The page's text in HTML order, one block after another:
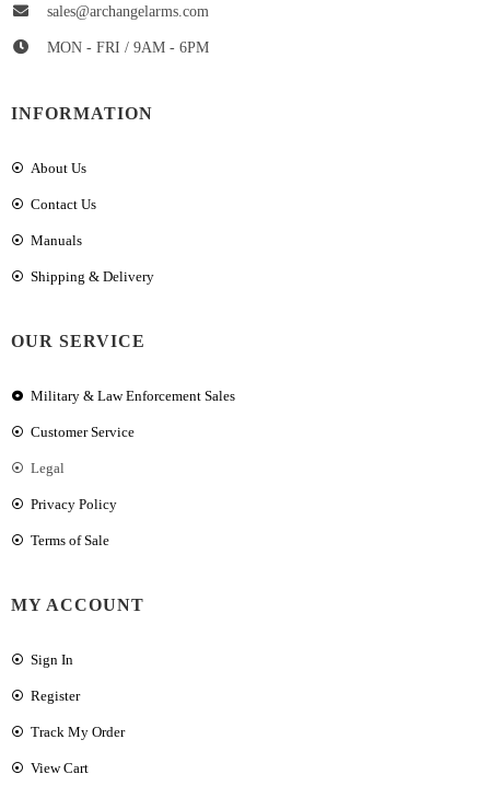
sales@archangelarms.com
MON - FRI / 9AM - 6PM
INFORMATION
About Us
Contact Us
Manuals
Shipping & Delivery
OUR SERVICE
Military & Law Enforcement Sales
Customer Service
Legal
Privacy Policy
Terms of Sale
MY ACCOUNT
Sign In
Register
Track My Order
View Cart